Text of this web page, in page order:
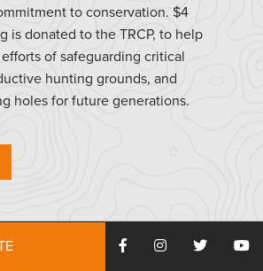
to conservation. $4
is donated to the TRCP, to help
of safeguarding critical
hunting grounds, and
holes for future generations.